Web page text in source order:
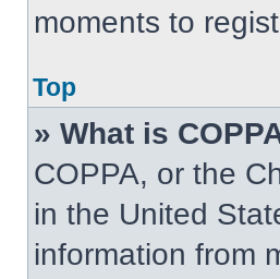
moments to
Top
» What is
COPPA, or the
in the United
information from